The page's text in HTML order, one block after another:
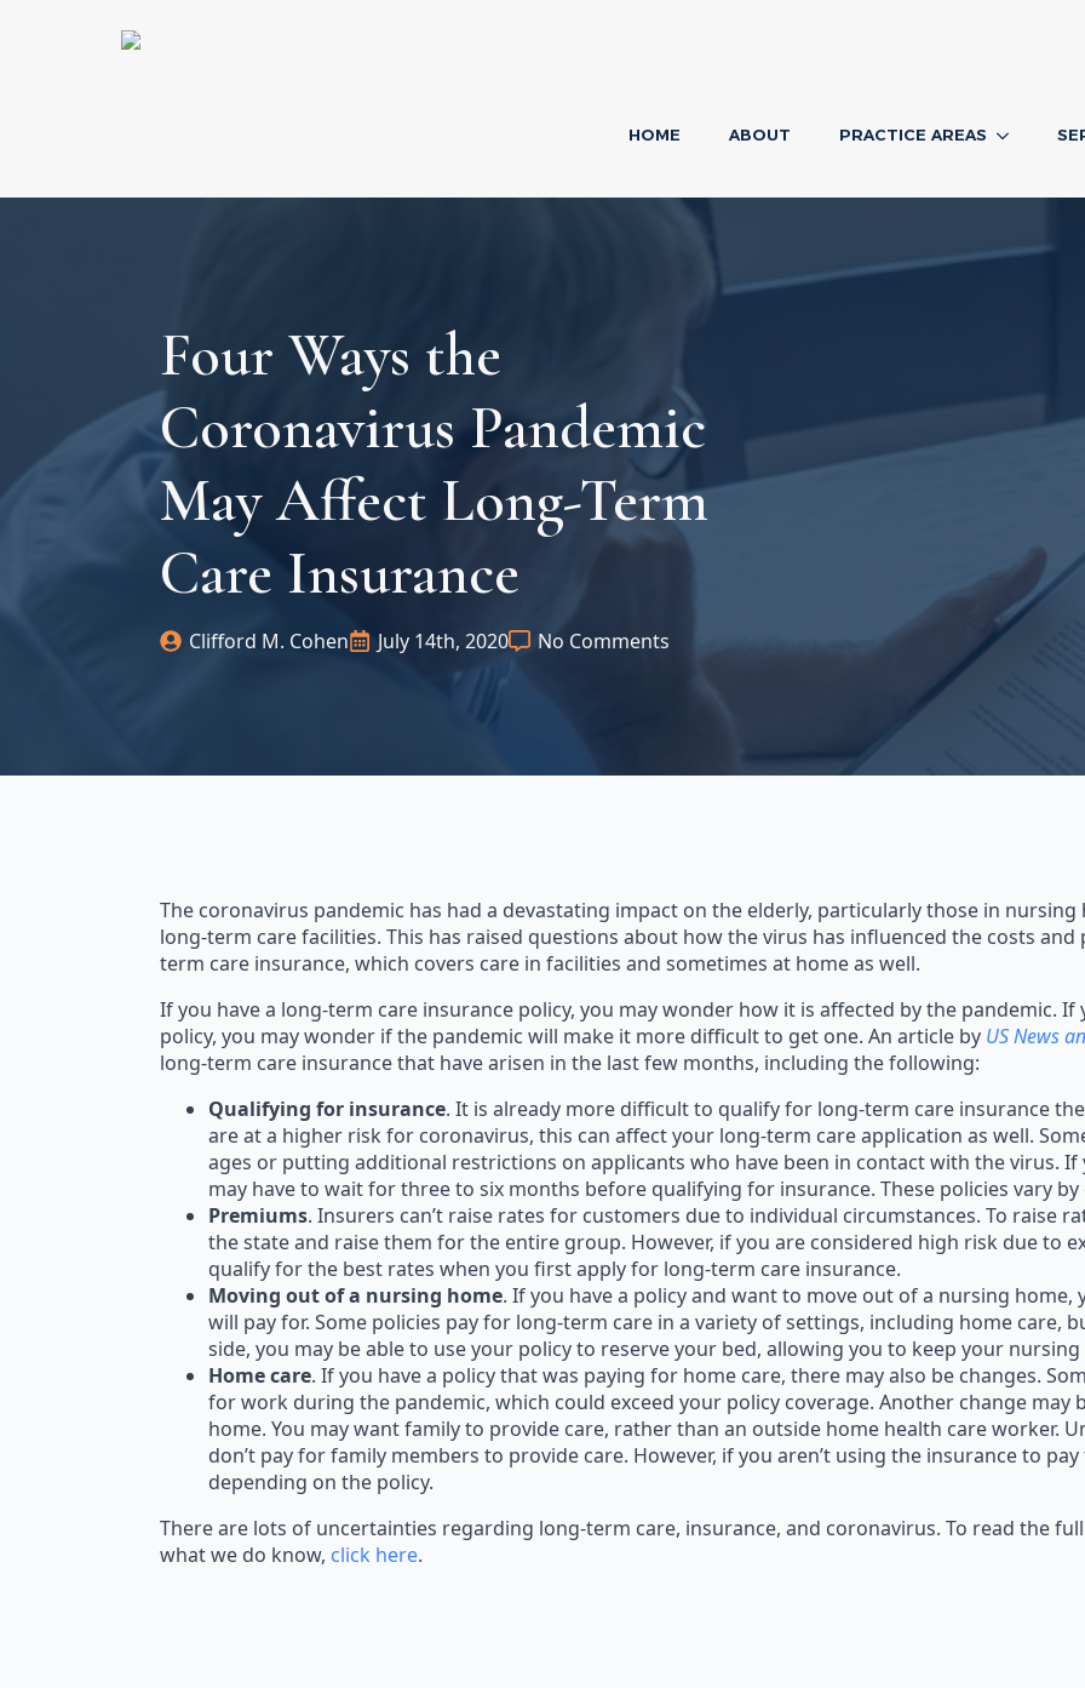
HOME ABOUT PRACTICE AREAS
Four Ways the
Coronavirus Pandemic
May Affect Long-Term
Care Insurance
Clifford M. Cohen July 14th, 2020 No Comments
The coronavirus pandemic has had a devastating impact on the elderly, particularly those in
long-term care facilities. This has raised questions about how the virus has influenced the costs
term care insurance, which covers care in facilities and sometimes at home as well.
If you have a long-term care insurance policy, you may wonder how it is affected by the pandemic. If
policy, you may wonder if the pandemic will make it more difficult to get one. An article by US News
long-term care insurance that have arisen in the last few months, including the following:
Qualifying for insurance. It is already more difficult to qualify for long-term care insurance
are at a higher risk for coronavirus, this can affect your long-term care application as well.
ages or putting additional restrictions on applicants who have been in contact with the virus. If
may have to wait for three to six months before qualifying for insurance. These policies vary by
Premiums. Insurers can’t raise rates for customers due to individual circumstances. To raise
the state and raise them for the entire group. However, if you are considered high risk due to
qualify for the best rates when you first apply for long-term care insurance.
Moving out of a nursing home. If you have a policy and want to move out of a nursing
will pay for. Some policies pay for long-term care in a variety of settings, including home care,
side, you may be able to use your policy to reserve your bed, allowing you to keep your
Home care. If you have a policy that was paying for home care, there may also be changes.
for work during the pandemic, which could exceed your policy coverage. Another change
home. You may want family to provide care, rather than an outside home health care worker.
don’t pay for family members to provide care. However, if you aren’t using the insurance to
depending on the policy.
There are lots of uncertainties regarding long-term care, insurance, and coronavirus. To read the full
what we do know, click here.